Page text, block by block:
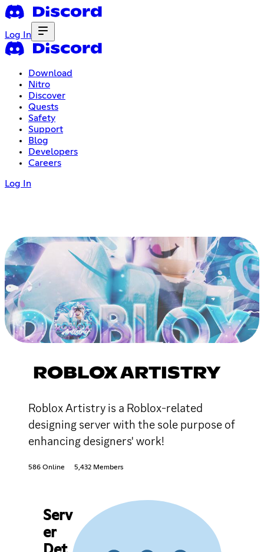
Log In
Download
Nitro
Discover
Quests
Safety
Support
Blog
Developers
Careers
Log In
ROBLOX ARTISTRY
Roblox Artistry is a Roblox-related
designing server with the sole purpose of
enhancing designers' work!
586 Online 5,432 Members
Serv
er